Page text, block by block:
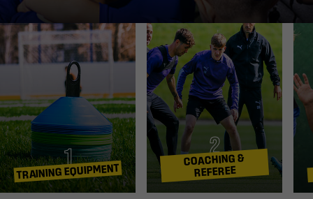
1
TRAINING EQUIPMENT
2
COACHING &
REFEREE